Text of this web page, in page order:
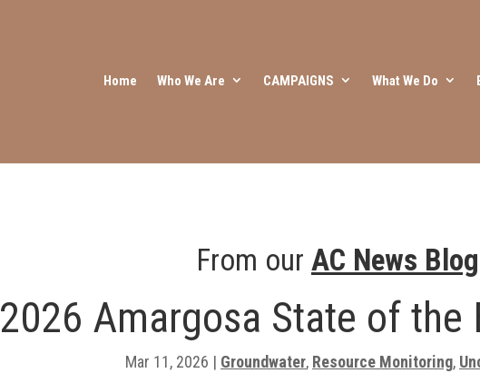
Home Who We Are CAMPAIGNS What We Do
From our AC News Blog
2026 Amargosa State of the
Mar 11, 2026 | Groundwater, Resource Monitoring,